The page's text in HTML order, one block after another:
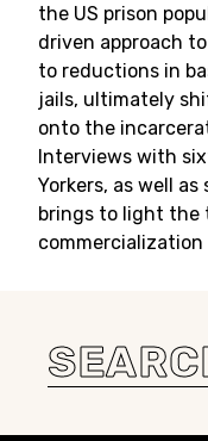
the US prison
driven approach
to reductions in
jails, ultimately
onto the
Interviews with
Yorkers, as well
brings to light the
Search
for: